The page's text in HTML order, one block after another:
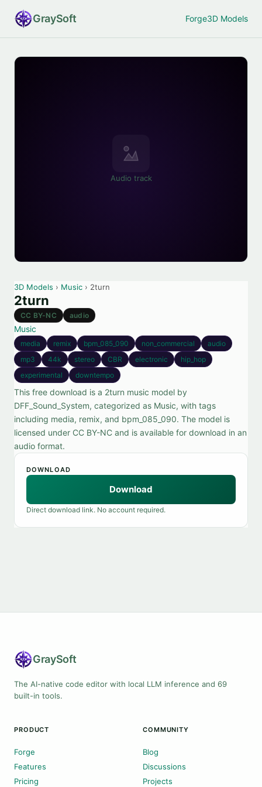
GraySoft Forge3D Models
Audio track
3D Models › Music › 2turn
2turn
CC BY-NC audio
Music
media remix bpm_085_090 non_commercial
audio
mp3
44k stereo CBR electronic
hip_hop
experimental
downtempo
This free download is a 2turn music model by
DFF_Sound_System, categorized as Music, with tags
including media, remix, and bpm_085_090. The model is
licensed under CC BY-NC and is available for download in an
audio format.
DOWNLOAD
Download
Direct download link. No account required.
GraySoft
The AI-native code editor with local LLM inference and 69
built-in tools.
PRODUCT
Forge
Features
Pricing
COMMUNITY
Blog
Discussions
Projects